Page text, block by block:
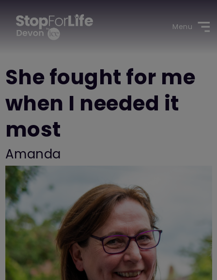
Menu
She fought for me
when I needed it
most
Amanda